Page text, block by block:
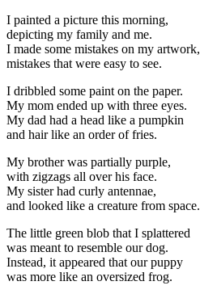
I painted a picture this morning,
depicting my family and me.
I made some mistakes on my artwork,
mistakes that were easy to see.
I dribbled some paint on the paper.
My mom ended up with three eyes.
My dad had a head like a pumpkin
and hair like an order of fries.
My brother was partially purple,
with zigzags all over his face.
My sister had curly antennae,
and looked like a creature from space.
The little green blob that I splattered
was meant to resemble our dog.
Instead, it appeared that our puppy
was more like an oversized frog.